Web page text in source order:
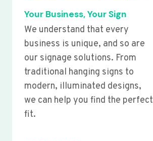
Your Business, Your Sign
We understand that every
business is unique, and so are
our signage solutions. From
traditional hanging signs to
modern, illuminated designs,
we can help you find the perfect
fit.